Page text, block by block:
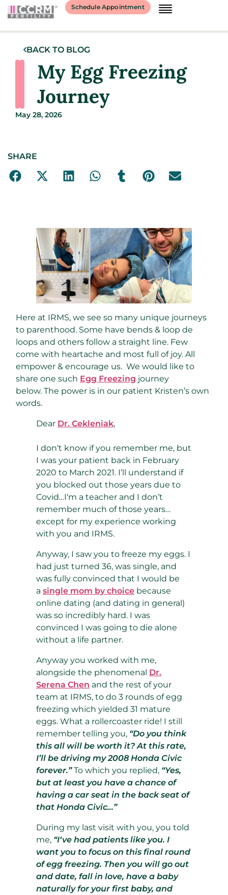
Schedule Appointment
BACK TO BLOG
My Egg Freezing
Journey
May 28, 2026
SHARE
Here at IRMS, we see so many unique journeys
to parenthood. Some have bends & loop de
loops and others follow a straight line. Few
come with heartache and most full of joy. All
empower & encourage us. We would like to
share one such Egg Freezing journey
below. The power is in our patient Kristen’s own
words.
Dear Dr. Cekleniak,
I don‘t know if you remember me, but
I was your patient back in February
2020 to March 2021. I’ll understand if
you blocked out those years due to
Covid…I‘m a teacher and I don’t
remember much of those years…
except for my experience working
with you and IRMS.
Anyway, I saw you to freeze my eggs. I
had just turned 36, was single, and
was fully convinced that I would be
a single mom by choice because
online dating (and dating in general)
was so incredibly hard. I was
convinced I was going to die alone
without a life partner.
Anyway you worked with me,
alongside the phenomenal Dr.
Serena Chen and the rest of your
team at IRMS, to do 3 rounds of egg
freezing which yielded 31 mature
eggs. What a rollercoaster ride! I still
remember telling you, “Do you think
this all will be worth it? At this rate,
I’ll be driving my 2008 Honda Civic
forever.”To which you replied, “Yes,
but at least you have a chance of
having a car seat in the back seat of
that Honda Civic…”
During my last visit with you, you told
me, “I‘ve had patients like you. I
want you to focus on this final round
of egg freezing. Then you will go out
and date, fall in love, have a baby
naturally for your first baby, and